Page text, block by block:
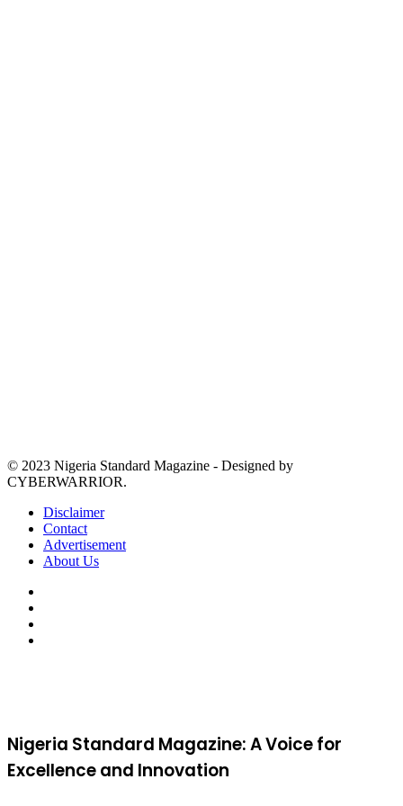
© 2023 Nigeria Standard Magazine - Designed by
CYBERWARRIOR.
Disclaimer
Contact
Advertisement
About Us
Nigeria Standard Magazine: A Voice for
Excellence and Innovation